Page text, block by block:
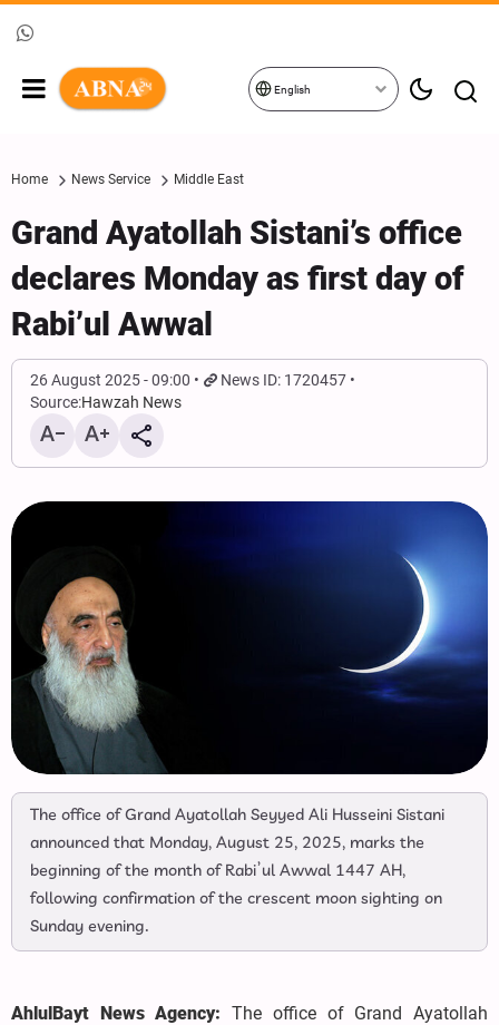
English
Home News Service Middle East
Grand Ayatollah Sistani’s office
declares Monday as first day of
Rabi’ul Awwal
26 August 2025 - 09:00
News ID: 1720457
Source:Hawzah News
The office of Grand Ayatollah Seyyed Ali Husseini Sistani
announced that Monday, August 25, 2025, marks the
beginning of the month of Rabi’ul Awwal 1447 AH,
following confirmation of the crescent moon sighting on
Sunday evening.
AhlulBayt News Agency:The office of Grand Ayatollah